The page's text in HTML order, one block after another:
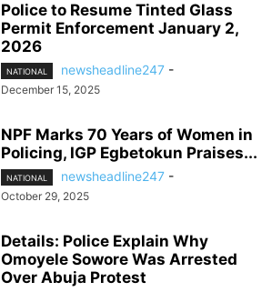
Police to Resume Tinted Glass
Permit Enforcement January 2,
2026
NATIONAL newsheadline247 -
December 15, 2025
NPF Marks 70 Years of Women in
Policing, IGP Egbetokun Praises...
NATIONAL newsheadline247 -
October 29, 2025
Details: Police Explain Why
Omoyele Sowore Was Arrested
Over Abuja Protest